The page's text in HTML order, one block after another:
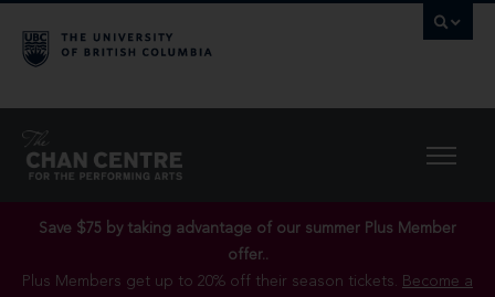
Save $75 by taking advantage of our summer Plus Member
offer..
Plus Members get up to 20% off their season tickets. Become a